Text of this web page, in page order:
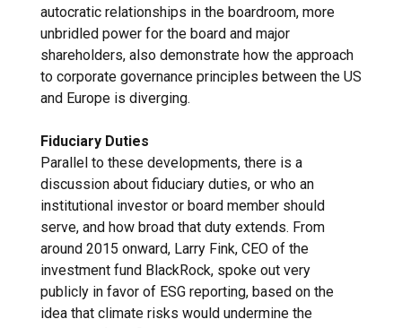
autocratic relationships in the boardroom, more
unbridled power for the board and major
shareholders, also demonstrate how the approach
to corporate governance principles between the US
and Europe is diverging.
Fiduciary Duties
Parallel to these developments, there is a
discussion about fiduciary duties, or who an
institutional investor or board member should
serve, and how broad that duty extends. From
around 2015 onward, Larry Fink, CEO of the
investment fund BlackRock, spoke out very
publicly in favor of ESG reporting, based on the
idea that climate risks would undermine the